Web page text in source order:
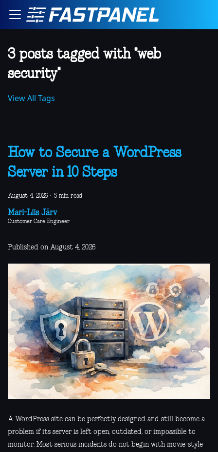
3 posts tagged with "web
security"
View All Tags
How to Secure a WordPress
Server in 10 Steps
August 4, 2026 · 5 min read
Mari-Liis Järv
Customer Care Engineer
Published on August 4, 2026
A WordPress site can be perfectly designed and still become a
problem if its server is left open, outdated, or impossible to
monitor. Most serious incidents do not begin with movie-style